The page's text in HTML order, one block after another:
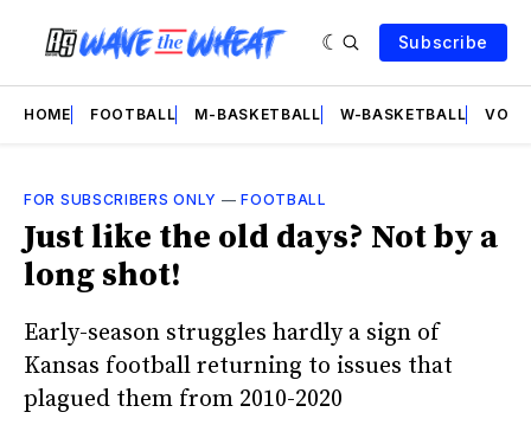
Subscribe
HOME FOOTBALL M-BASKETBALL W-BASKETBALL
FOR SUBSCRIBERS ONLY —FOOTBALL
Just like the old days? Not by a
long shot!
Early-season struggles hardly a sign of
Kansas football returning to issues that
plagued them from 2010-2020